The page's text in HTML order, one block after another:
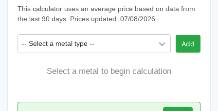
This calculator uses an average price based on data from
the last 90 days. Prices updated: 07/08/2026.
-- Select a metal type -- Add
Select a metal to begin calculation